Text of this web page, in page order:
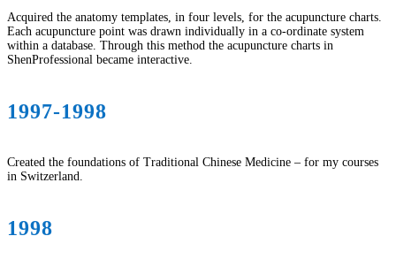
Acquired the anatomy templates, in four levels, for the acupuncture charts.
Each acupuncture point was drawn individually in a co-ordinate system
within a database. Through this method the acupuncture charts in
ShenProfessional became interactive.
1997-1998
Created the foundations of Traditional Chinese Medicine – for my courses
in Switzerland.
1998